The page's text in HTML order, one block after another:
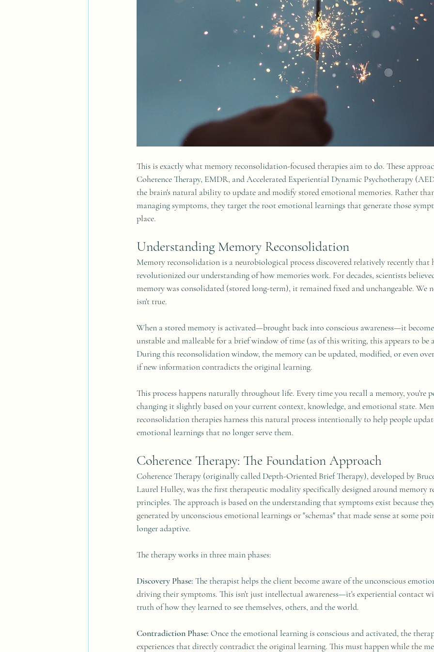
This is exactly what memory reconsolidation-focused therapies aim to do. These
Coherence Therapy, EMDR, and Accelerated Experiential Dynamic Psychotherapy
the brain's natural ability to update and modify stored emotional memories. Rather
managing symptoms, they target the root emotional learnings that generate those
place.
Understanding Memory Reconsolidation
Memory reconsolidation is a neurobiological process discovered relatively recently that
revolutionized our understanding of how memories work. For decades, scientists
memory was consolidated (stored long-term), it remained fixed and unchangeable. We
isn't true.
When a stored memory is activated—brought back into conscious awareness—it
unstable and malleable for a brief window of time (as of this writing, this appears to be
During this reconsolidation window, the memory can be updated, modified, or even
if new information contradicts the original learning.
This process happens naturally throughout life. Every time you recall a memory, you're
changing it slightly based on your current context, knowledge, and emotional state.
reconsolidation therapies harness this natural process intentionally to help people
emotional learnings that no longer serve them.
Coherence Therapy: The Foundation Approach
Coherence Therapy (originally called Depth-Oriented Brief Therapy), developed by
Laurel Hulley, was the first therapeutic modality specifically designed around memory
principles. The approach is based on the understanding that symptoms exist because
generated by unconscious emotional learnings or "schemas" that made sense at some
longer adaptive.
The therapy works in three main phases:
Discovery Phase: The therapist helps the client become aware of the unconscious
driving their symptoms. This isn't just intellectual awareness—it's experiential contact
truth of how they learned to see themselves, others, and the world.
Contradiction Phase: Once the emotional learning is conscious and activated, the
experiences that directly contradict the original learning. This must happen while the